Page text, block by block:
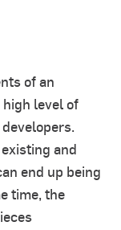
of an
level of
and
end up being
time, the